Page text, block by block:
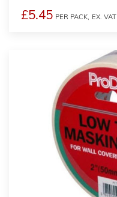
£5.45 PER PACK, EX. VAT